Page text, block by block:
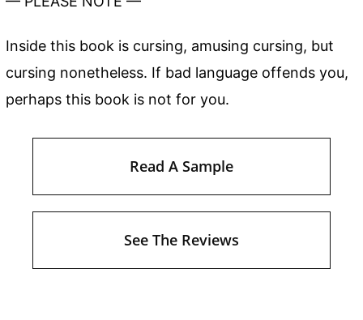
Inside this book is cursing, amusing cursing, but
cursing nonetheless. If bad language offends you,
perhaps this book is not for you.
Read A Sample
See The Reviews